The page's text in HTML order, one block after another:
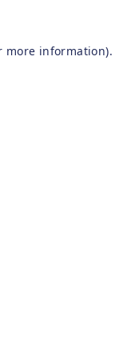
more information).